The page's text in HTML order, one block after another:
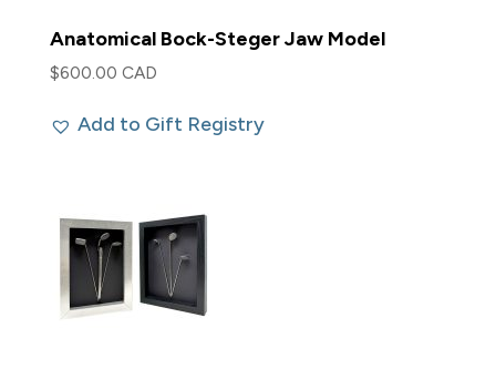
Anatomical Bock-Steger Jaw Model
$600.00 CAD
Add to Gift Registry